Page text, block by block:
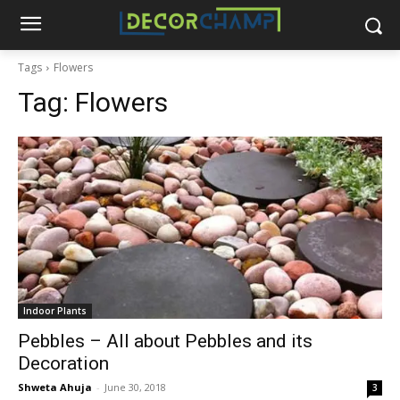
Tags Flowers
Tag: Flowers
Indoor Plants
Pebbles – All about Pebbles and its
Decoration
Shweta Ahuja - June 30, 2018 3